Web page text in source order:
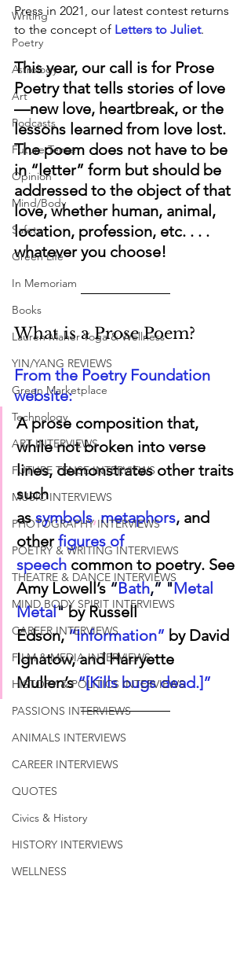
Writing
Poetry
Astrology
Art
Podcasts
Future Tense
Opinion
Mind/Body
Safety
Green Life
In Memoriam
Books
Lauren Maher Yoga & Wellness
YIN/YANG REVIEWS
Green Marketplace
Technology
ART INTERVIEWS
FUTURE TENSE INTERVIEWS
MUSIC INTERVIEWS
PHOTOGRAPHY INTERVIEWS
POETRY & WRITING INTERVIEWS
THEATRE & DANCE INTERVIEWS
MIND BODY SPIRIT INTERVIEWS
CAREER INTERVIEWS
FILM & MEDIA INTERVIEWS
HISTORY & POLITICS INTERVIEWS
PASSIONS INTERVIEWS
ANIMALS INTERVIEWS
CAREER INTERVIEWS
QUOTES
Civics & History
HISTORY INTERVIEWS
WELLNESS
Press in 2021, our latest contest returns
to the concept of Letters to Juliet.
This year, our call is for Prose
Poetry that tells stories of love
—new love, heartbreak, or the
lessons learned from love lost.
The poem does not have to be
in “letter” form but should be
addressed to the object of that
love, whether human, animal,
location, profession, etc. . . .
whatever you choose!
What is a Prose Poem?
From the Poetry Foundation
website:
A prose composition that,
while not broken into verse
lines, demonstrates other traits
such
as symbols, metaphors, and
other figures of
speech common to poetry. See
Amy Lowell’s “Bath,” "Metal
Metal" by Russell
Edson, “Information” by David
Ignatow, and Harryette
Mullen’s “[Kills bugs dead.]”